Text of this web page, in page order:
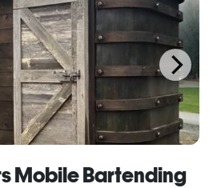
Mobile Bartending